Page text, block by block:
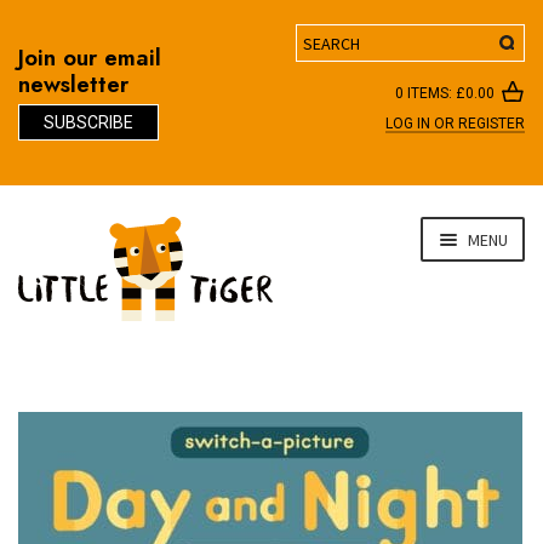
Join our email
newsletter
SUBSCRIBE
Search
0 ITEMS: £0.00
LOG IN OR REGISTER
navigation
content
MENU